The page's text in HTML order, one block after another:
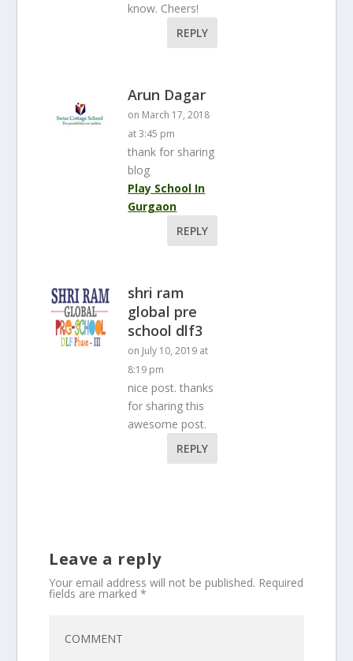
know. Cheers!
REPLY
Arun Dagar
on March 17, 2018
at 3:45 pm
thank for sharing
blog
Play School In
Gurgaon
REPLY
shri ram
global pre
school dlf3
on July 10, 2019 at
8:19 pm
nice post. thanks
for sharing this
awesome post.
REPLY
Leave a reply
Your email address will not be published. Required
fields are marked*